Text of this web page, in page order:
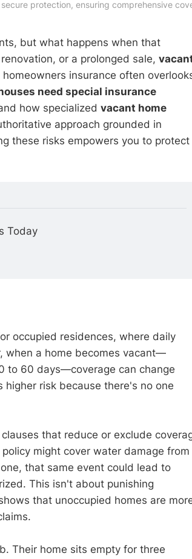
protection, ensuring comprehensive
but what happens when that
or a prolonged sale,
insurance often
need special insurance
how specialized vacant home
approach grounded in
these risks empowers you to protect
Today
occupied residences, where daily
when a home becomes vacant—
to 60 days—coverage can change
higher risk because there's no one
that reduce or exclude
might cover water damage from
that same event could lead to
This isn't about punishing
that unoccupied homes are
Their home sits empty for three